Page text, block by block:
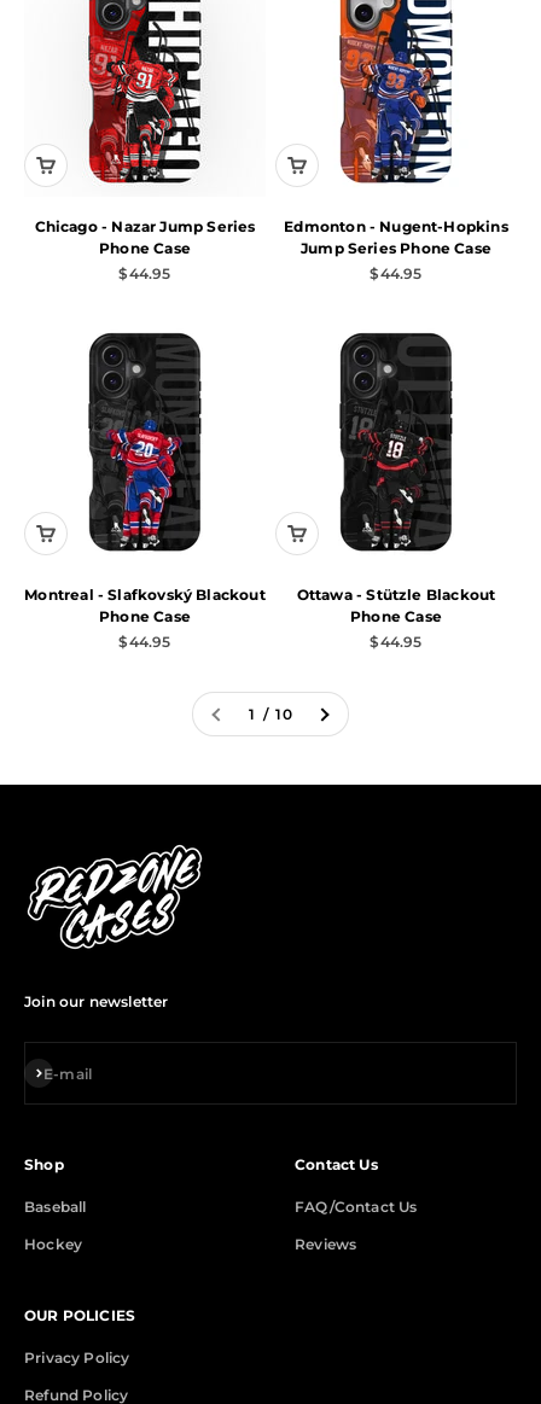
Chicago - Nazar Jump Series
Phone Case
Sale price
$44.95
Edmonton - Nugent-Hopkins
Jump Series Phone Case
Sale price
$44.95
Montreal - Slafkovský Blackout
Phone Case
Sale price
$44.95
Ottawa - Stützle Blackout
Phone Case
Sale price
$44.95
1 / 10
Join our newsletter
E-mail
Subscribe
Shop
Baseball
Hockey
Contact Us
FAQ/Contact Us
Reviews
OUR POLICIES
Privacy Policy
Refund Policy